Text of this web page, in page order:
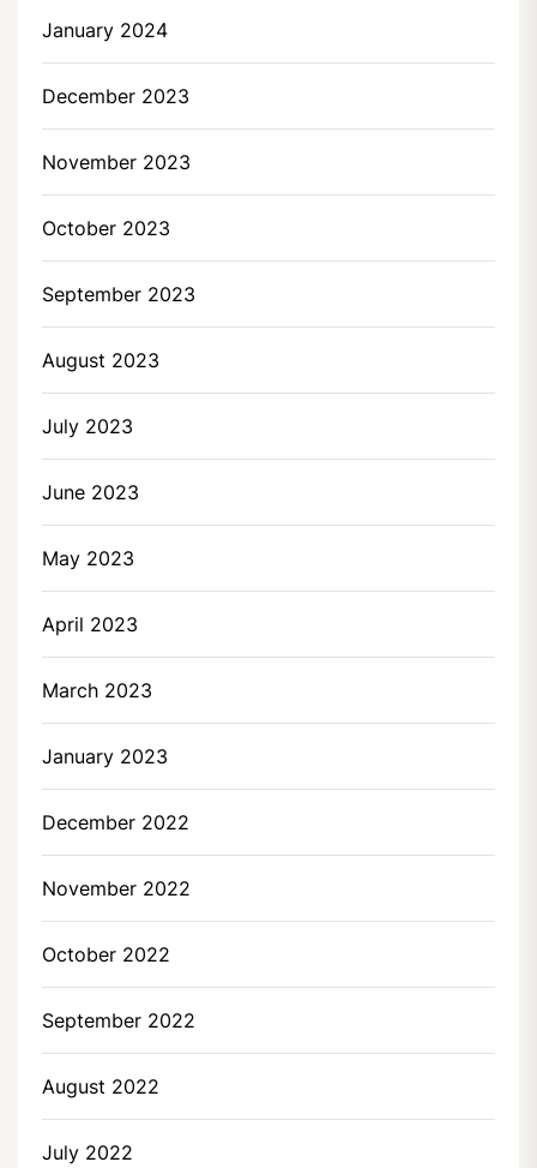
January 2024
December 2023
November 2023
October 2023
September 2023
August 2023
July 2023
June 2023
May 2023
April 2023
March 2023
January 2023
December 2022
November 2022
October 2022
September 2022
August 2022
July 2022